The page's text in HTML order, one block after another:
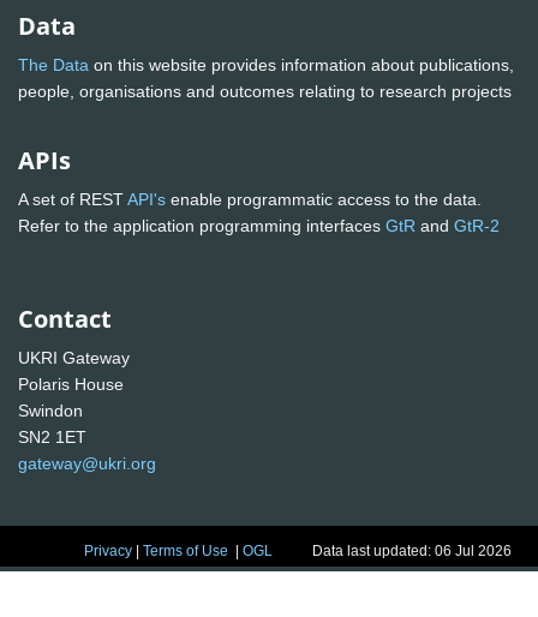
Data
The Data on this website provides information about publications,
people, organisations and outcomes relating to research projects
APIs
A set of RESTAPI's enable programmatic access to the data.
Refer to the application programming interfaces GtR and GtR-2
Contact
UKRI Gateway
Polaris House
Swindon
SN2 1ET
gateway@ukri.org
Privacy |Terms of Use |OGL Data last updated: 06 Jul 2026